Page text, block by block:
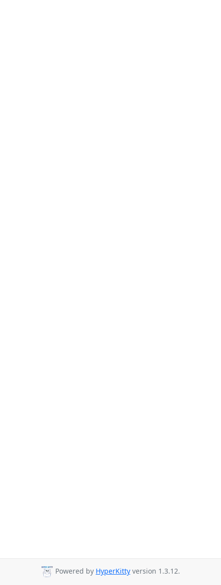
Powered by HyperKitty version 1.3.12.